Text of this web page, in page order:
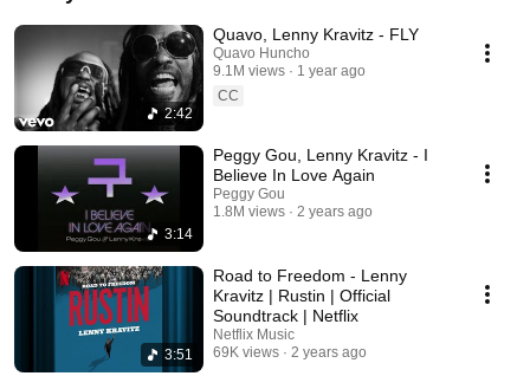
2:42
Quavo, Lenny Kravitz - FLY
Quavo Huncho
9.1M views
1 year ago
CC
3:14
Peggy Gou, Lenny Kravitz - I
Believe In Love Again
Peggy Gou
1.8M views
2 years ago
3:51
Road to Freedom - Lenny
Kravitz | Rustin | Official
Soundtrack | Netflix
Netflix Music
69K views
2 years ago